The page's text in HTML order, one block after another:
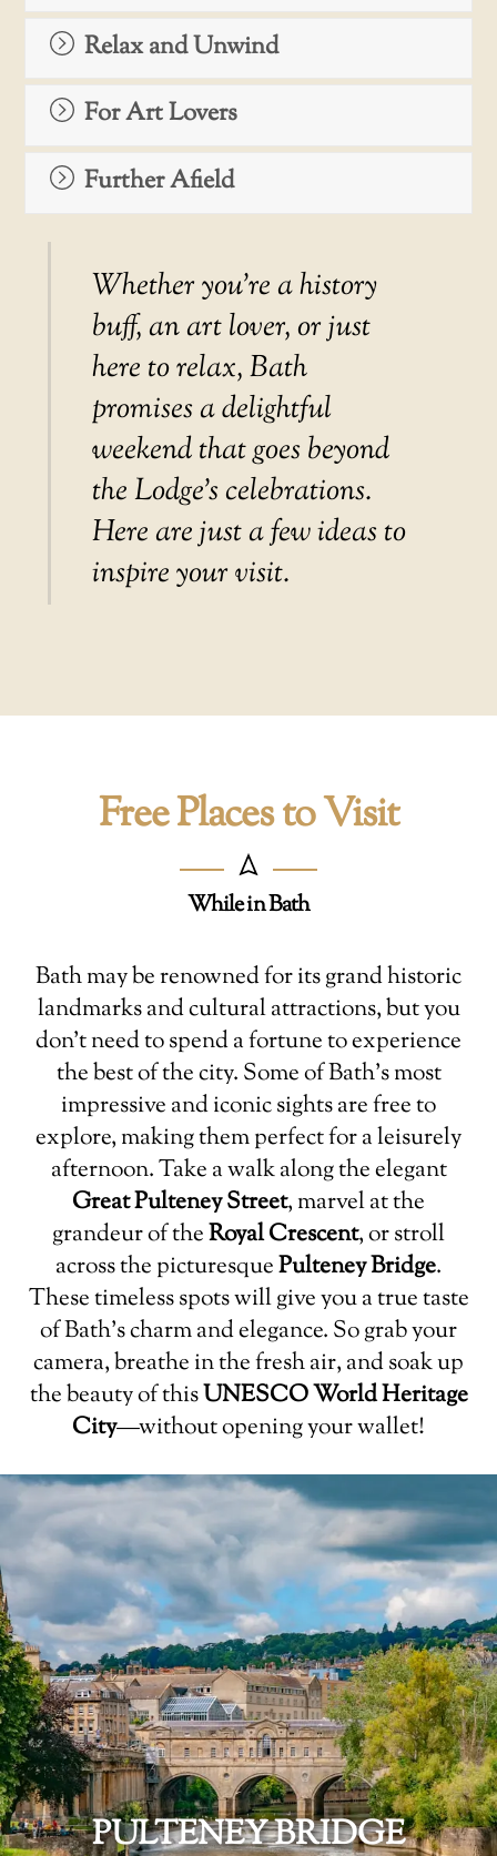
Relax and Unwind
For Art Lovers
Further Afield
Whether you’re a history
buff, an art lover, or just
here to relax, Bath
promises a delightful
weekend that goes beyond
the Lodge’s celebrations.
Here are just a few ideas to
inspire your visit.
Free Places to Visit
While in Bath
Bath may be renowned for its grand historic
landmarks and cultural attractions, but you
don’t need to spend a fortune to experience
the best of the city. Some of Bath’s most
impressive and iconic sights are free to
explore, making them perfect for a leisurely
afternoon. Take a walk along the elegant
Great Pulteney Street, marvel at the
grandeur of theRoyal Crescent, or stroll
across the picturesquePulteney Bridge.
These timeless spots will give you a true taste
of Bath’s charm and elegance. So grab your
camera, breathe in the fresh air, and soak up
the beauty of thisUNESCO World Heritage
City—without opening your wallet!
PULTENEY BRIDGE